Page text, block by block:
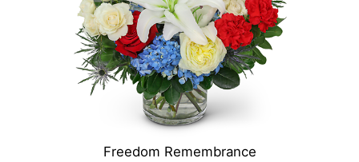
Freedom Remembrance